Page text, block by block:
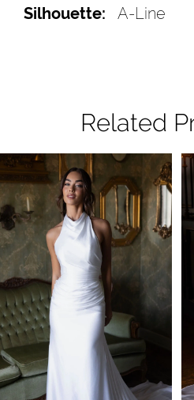
Silhouette:
A-Line
Related
Related
Products
Carousel
Skip
to
end
Autoplay
Slide
Slide
0
1
4
5
6